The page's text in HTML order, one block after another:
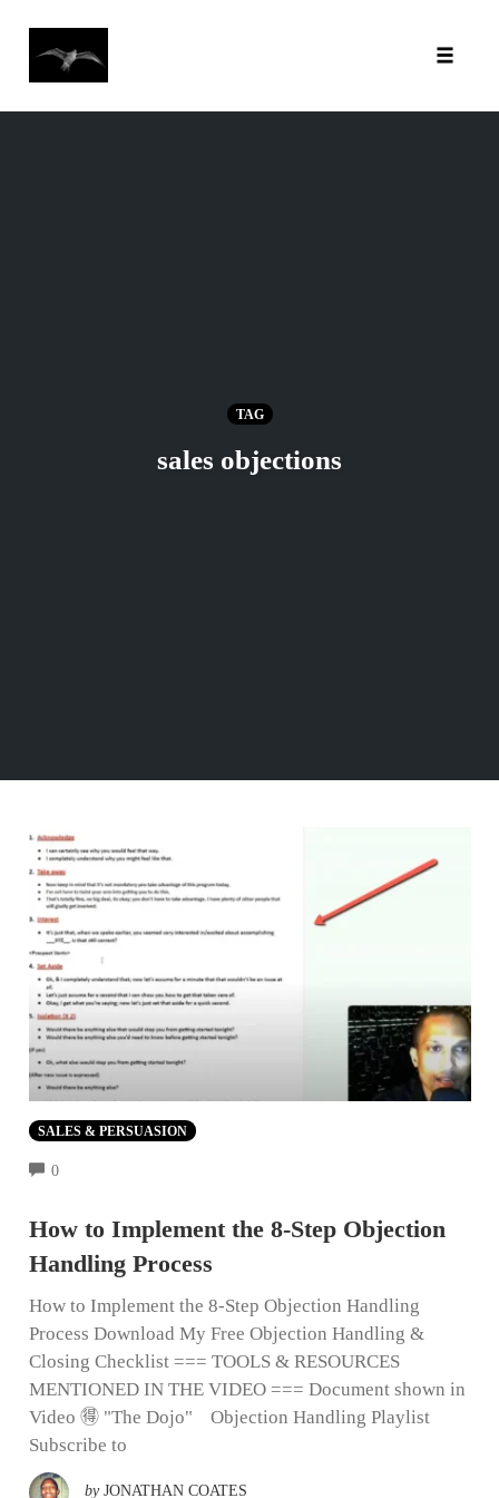
TAG
sales objections
SALES & PERSUASION
0COMMENTS
How to Implement the 8-Step Objection
Handling Process
How to Implement the 8-Step Objection Handling
Process Download My Free Objection Handling &
Closing Checklist === TOOLS & RESOURCES
MENTIONED IN THE VIDEO === Document shown in
Video 🉐 "The Dojo" Objection Handling Playlist
Subscribe to
by JONATHAN COATES